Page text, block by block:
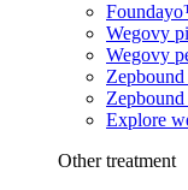
Wegovy
Wegovy
Zepbound
Explore
Other treatment